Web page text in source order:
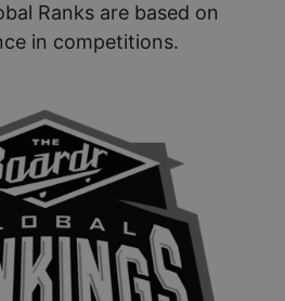
Ranks are based on
in competitions.